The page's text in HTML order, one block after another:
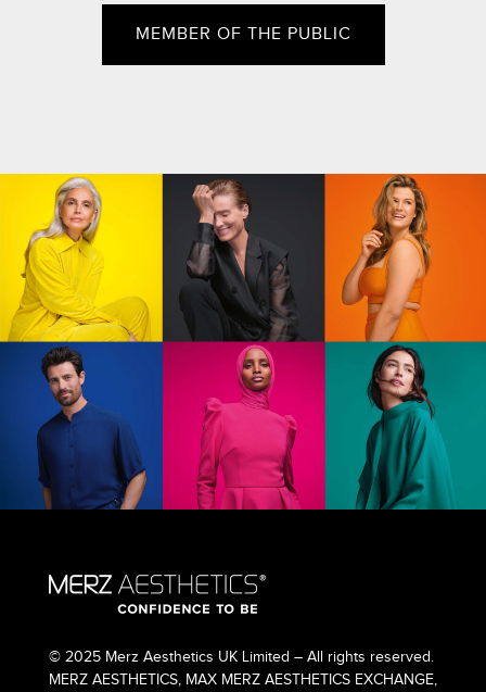
MEMBER OF THE PUBLIC
© 2025 Merz Aesthetics UK Limited – All rights reserved.
MERZ AESTHETICS, MAX MERZ AESTHETICS EXCHANGE,